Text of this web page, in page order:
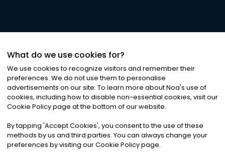
©2026Noa News Ltd. ALL RIGHTS RESERVED
Privacy|Terms & Conditions|Cookies
What do we use cookies for?
We use cookies to recognize visitors and remember their
preferences. We do not use them to personalise
advertisements on our site. To learn more about Noa's use of
cookies, including how to disable non-essential cookies, visit our
Cookie Policy page at the bottom of our website.
By tapping 'Accept Cookies', you consent to the use of these
methods by us and third parties. You can always change your
preferences by visiting our Cookie Policy page.